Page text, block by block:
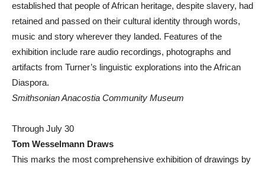
established that people of African heritage, despite slavery, had
retained and passed on their cultural identity through words,
music and story wherever they landed. Features of the
exhibition include rare audio recordings, photographs and
artifacts from Turner’s linguistic explorations into the African
Diaspora.
Smithsonian Anacostia Community Museum
Through July 30
Tom Wesselmann Draws
This marks the most comprehensive exhibition of drawings by